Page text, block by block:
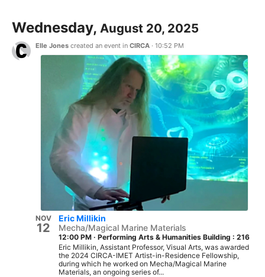
Wednesday, August 20, 2025
Elle Jones created an event in CIRCA · 10:52 PM
NOV
12
Eric Millikin
Mecha/Magical Marine Materials
12:00 PM · Performing Arts & Humanities Building : 216
Eric Millikin, Assistant Professor, Visual Arts, was awarded
the 2024 CIRCA-IMET Artist-in-Residence Fellowship,
during which he worked on Mecha/Magical Marine
Materials, an ongoing series of...